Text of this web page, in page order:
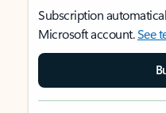
Subscription
Microsoft account.See